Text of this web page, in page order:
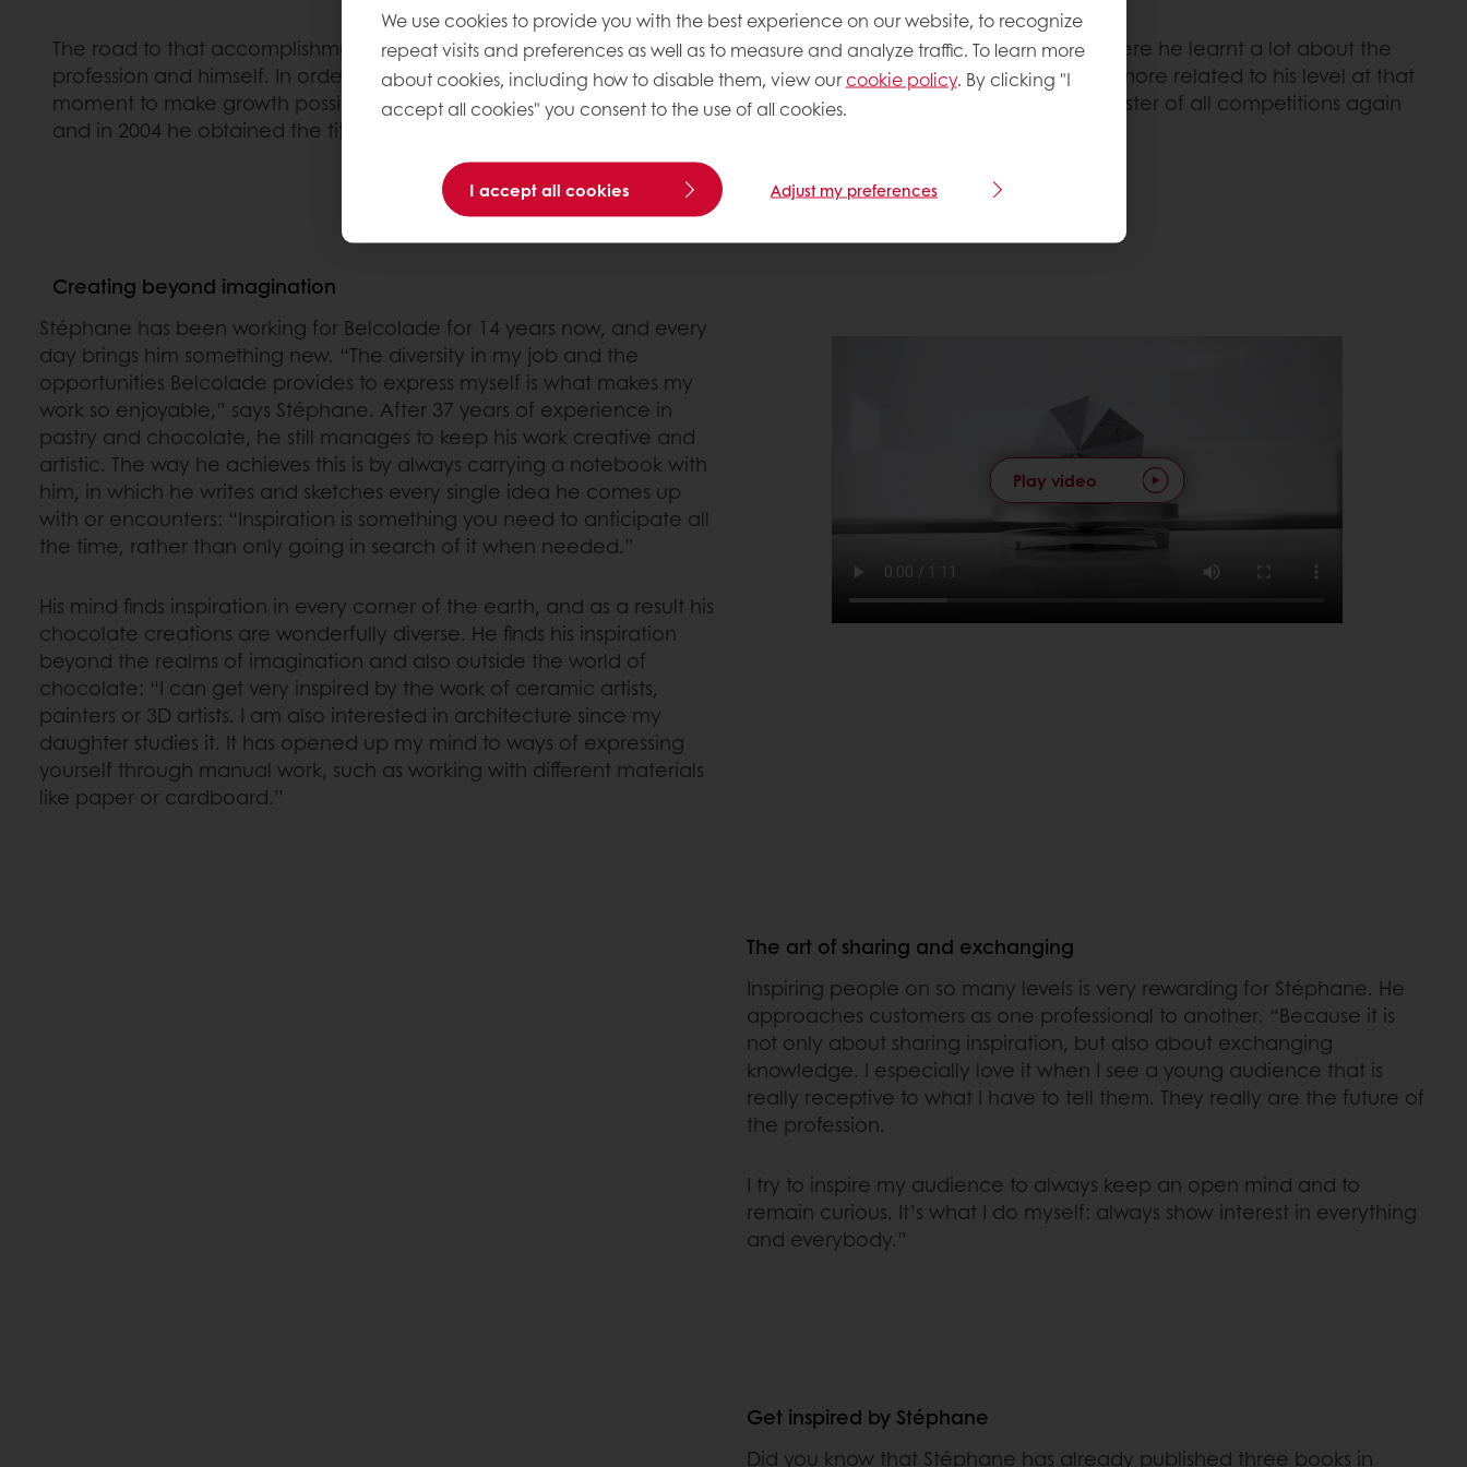
The road to that accomplishment was challenging. On his first attempt in 2000 Stéphane entered in the finals, where he learnt a lot about the
profession and himself. In order to allow himself to develop, though, he packed is pride and faced competitions more related to his level at that
moment to make growth possible. Once he had gained enough knowledge and experience he entered the master of all competitions again
and in 2004 he obtained the title of MOF.
Creating beyond imagination
Stéphane has been working for Belcolade for 14 years now, and every
day brings him something new. “The diversity in my job and the
opportunities Belcolade provides to express myself is what makes my
work so enjoyable,” says Stéphane. After 37 years of experience in
pastry and chocolate, he still manages to keep his work creative and
artistic. The way he achieves this is by always carrying a notebook with
him, in which he writes and sketches every single idea he comes up
with or encounters: “Inspiration is something you need to anticipate all
the time, rather than only going in search of it when needed.”
His mind finds inspiration in every corner of the earth, and as a result his
chocolate creations are wonderfully diverse. He finds his inspiration
beyond the realms of imagination and also outside the world of
chocolate: “I can get very inspired by the work of ceramic artists,
painters or 3D artists. I am also interested in architecture since my
daughter studies it. It has opened up my mind to ways of expressing
yourself through manual work, such as working with different materials
like paper or cardboard.”
Play video
The art of sharing and exchanging
Inspiring people on so many levels is very rewarding for Stéphane. He
approaches customers as one professional to another. “Because it is
not only about sharing inspiration, but also about exchanging
knowledge. I especially love it when I see a young audience that is
really receptive to what I have to tell them. They really are the future of
the profession.
I try to inspire my audience to always keep an open mind and to
remain curious. It’s what I do myself: always show interest in everything
and everybody.”
Get inspired by Stéphane
Did you know that Stéphane has already published three books in
We use cookies to provide you with the best experience on our website, to recognize
repeat visits and preferences as well as to measure and analyze traffic. To learn more
about cookies, including how to disable them, view ourcookie policy. By clicking "I
accept all cookies" you consent to the use of all cookies.
I accept all cookies Adjust my preferences